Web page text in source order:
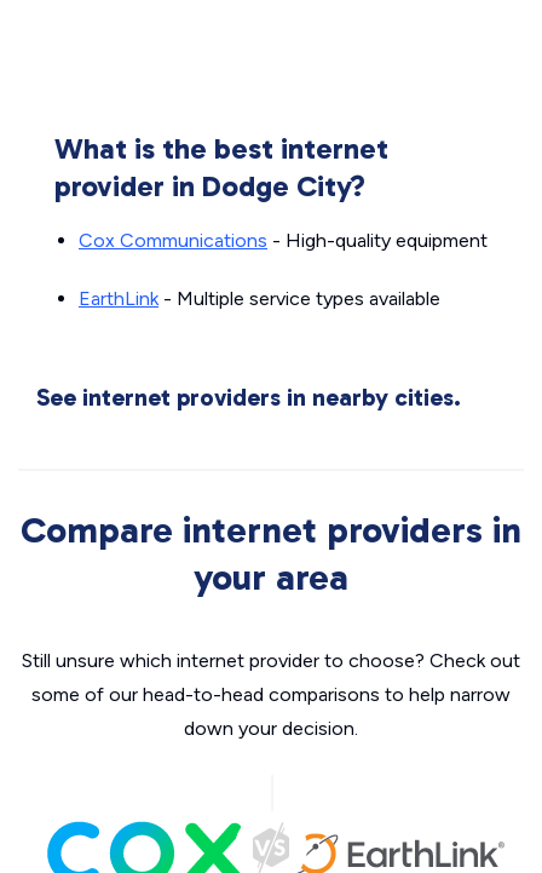
What is the best internet
provider in Dodge City?
Cox Communications - High-quality equipment
EarthLink- Multiple service types available
See internet providers in nearby cities.
Compare internet providers in
your area
Still unsure which internet provider to choose? Check out
some of our head-to-head comparisons to help narrow
down your decision.